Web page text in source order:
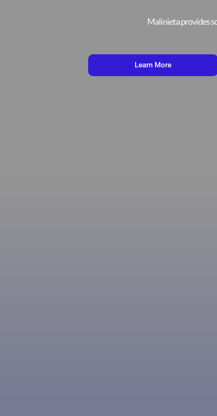
Malinieta provides
Learn More